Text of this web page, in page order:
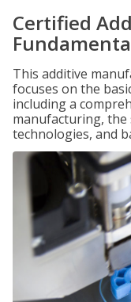
Certified
This additive
focuses on the
including a
manufacturing,
technologies, and